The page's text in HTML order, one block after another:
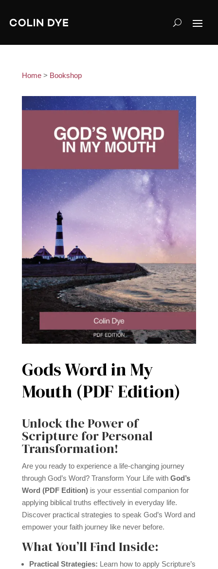
Home> Bookshop
Gods Word in My
Mouth (PDF Edition)
Unlock the Power of
Scripture for Personal
Transformation!
Are you ready to experience a life-changing journey
through God’s Word? Transform Your Life with God’s
Word (PDF Edition)is your essential companion for
applying biblical truths effectively in everyday life.
Discover practical strategies to speak God’s Word and
empower your faith journey like never before.
What You’ll Find Inside:
Practical Strategies: Learn how to apply Scripture’s